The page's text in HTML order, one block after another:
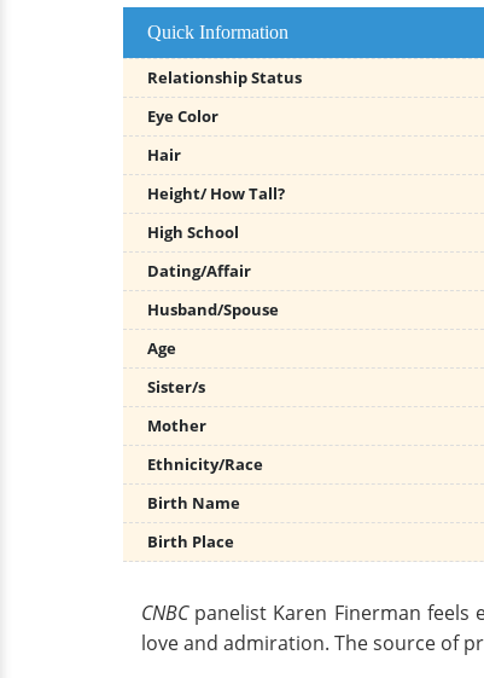
Quick Information
Relationship Status
Eye Color
Hair
Height/ How Tall?
High School
Dating/Affair
Husband/Spouse
Age
Sister/s
Mother
Ethnicity/Race
Birth Name
Birth Place
CNBC panelist Karen Finerman
love and admiration. The source of